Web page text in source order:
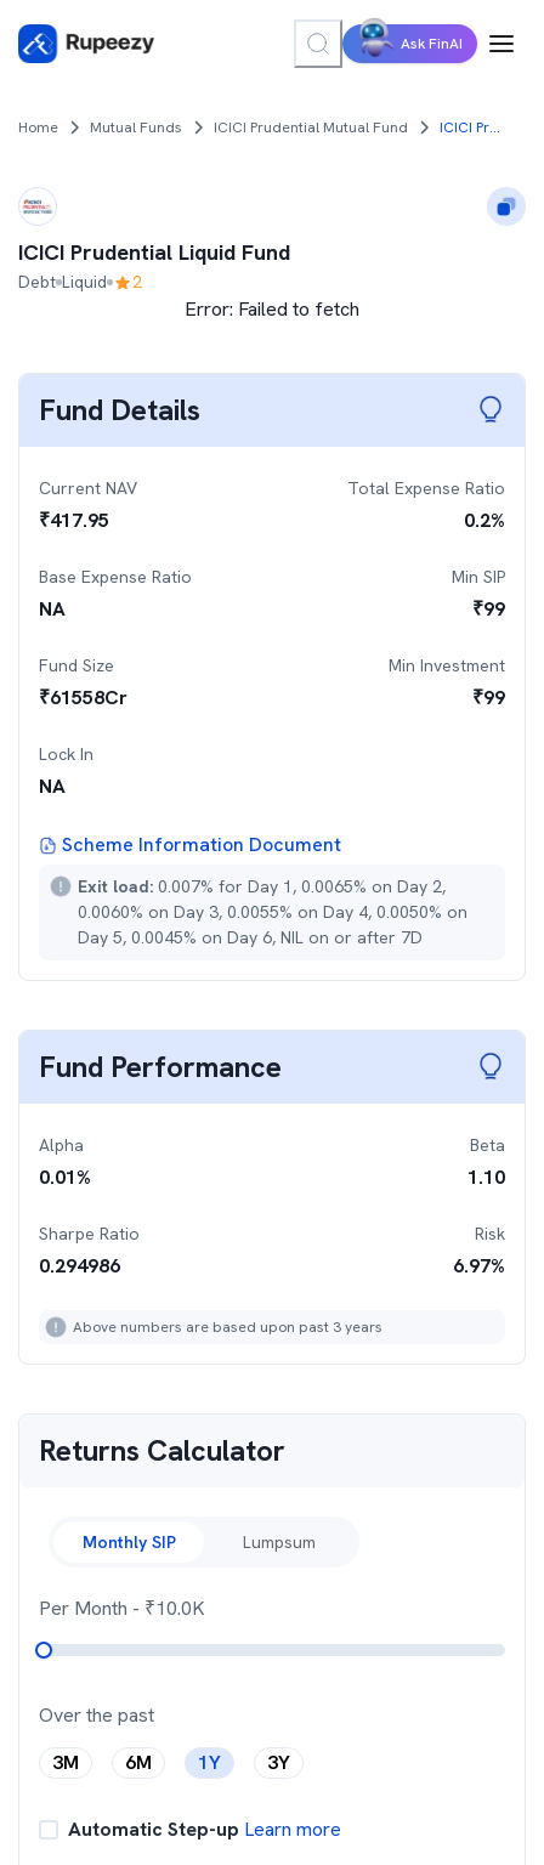
Ask FinAI
Home Mutual Funds ICICI Prudential Mutual Fund ICICI Prudential Liquid Fund
ICICI Prudential Liquid Fund
Debt Liquid 2
Error: Failed to fetch
Fund Details
Current NAV
₹417.95
Total Expense Ratio
0.2%
Base Expense Ratio
NA
Min SIP
₹99
Fund Size
₹61558Cr
Min Investment
₹99
Lock In
NA
Scheme Information Document
Exit load: 0.007% for Day 1, 0.0065% on Day 2,
0.0060% on Day 3, 0.0055% on Day 4, 0.0050% on
Day 5, 0.0045% on Day 6, NIL on or after 7D
Fund Performance
Alpha
0.01%
Beta
1.10
Sharpe Ratio
0.294986
Risk
6.97%
Above numbers are based upon past 3 years
Returns Calculator
Monthly SIP Lumpsum
Per Month - ₹10.0K
Over the past
3M
6M 1Y 3Y
Automatic Step-up Learn more